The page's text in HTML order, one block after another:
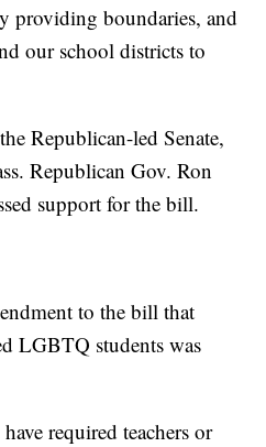
providing boundaries, and
our school districts to
Republican-led Senate,
Republican Gov. Ron
support for the bill.
to the bill that
LGBTQ students was
required teachers or